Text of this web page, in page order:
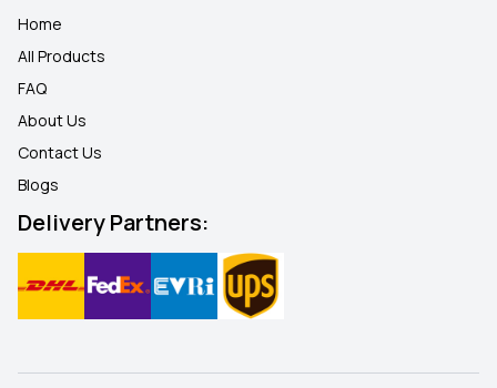
Home
All Products
FAQ
About Us
Contact Us
Blogs
Delivery Partners: